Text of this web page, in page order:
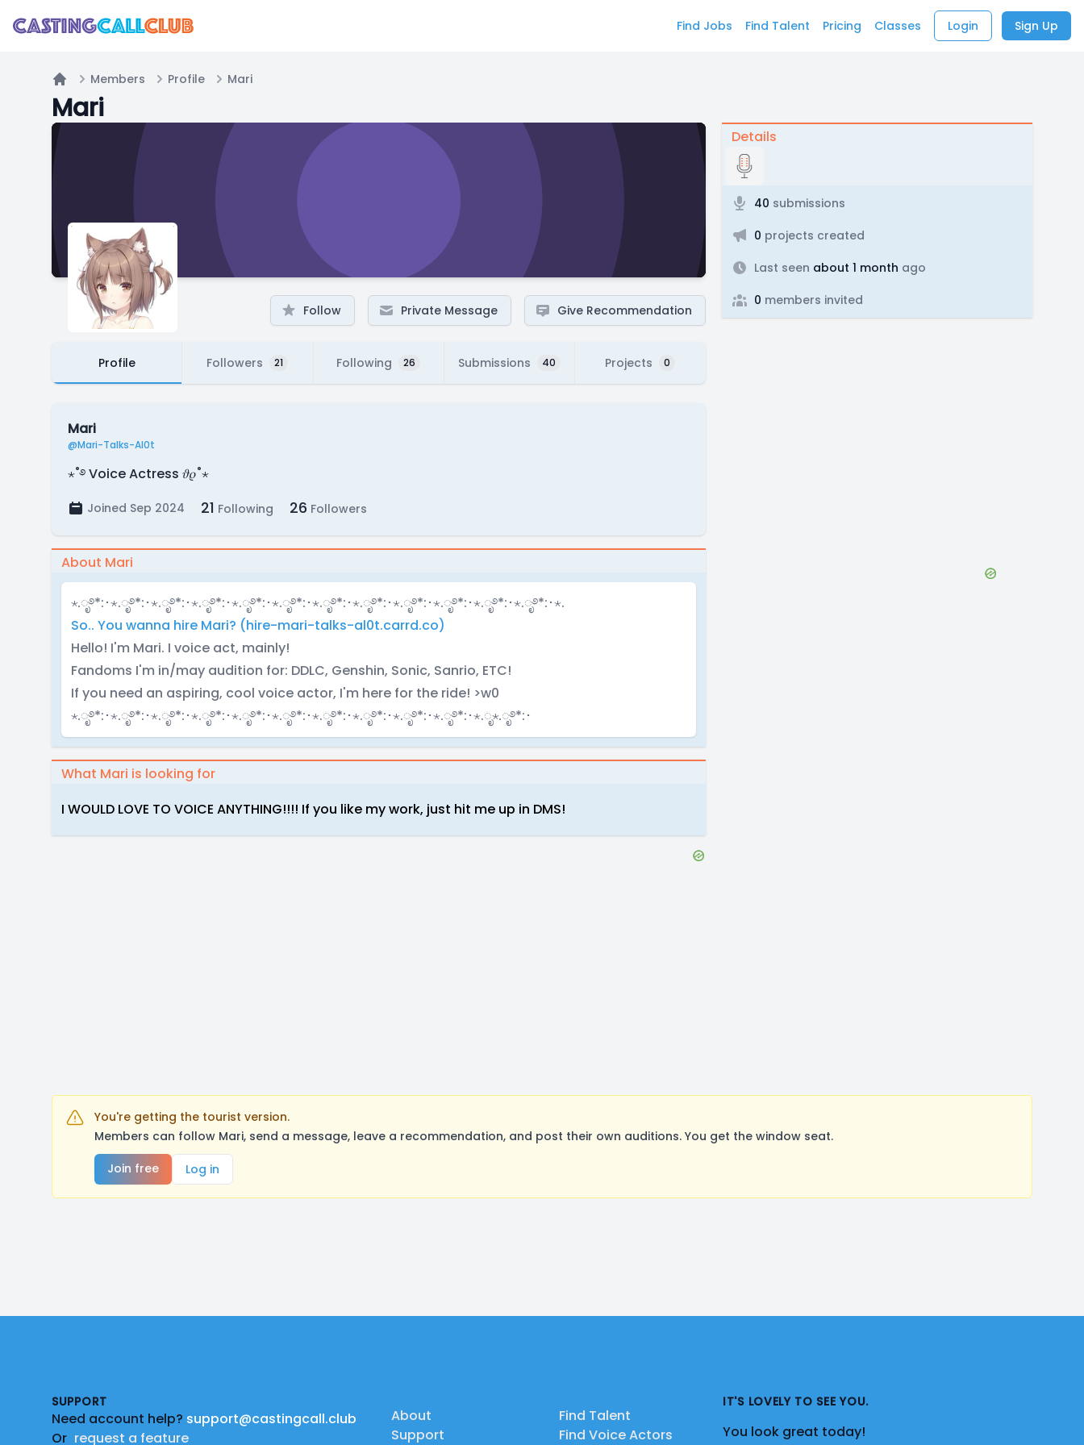
Find Jobs Find Talent Pricing Classes Login Sign Up
Home
Members Profile Mari
Mari
Follow Private Message Give Recommendation
Profile Followers 21 Following 26 Submissions 40 Projects 0
Mari
@Mari-Talks-Al0t
⋆˚࿔ Voice Actress 𝜗𝜚˚⋆
Joined Sep 2024 21 Following 26 Followers
About Mari
⋆.ೃ࿔*:･⋆.ೃ࿔*:･⋆.ೃ࿔*:･⋆.ೃ࿔*:･⋆.ೃ࿔*:･⋆.ೃ࿔*:･⋆.ೃ࿔*:･⋆.ೃ࿔*:･⋆.ೃ࿔*:･⋆.ೃ࿔*:･⋆.ೃ࿔*:･⋆.ೃ࿔*:･⋆.
So.. You wanna hire Mari? (hire-mari-talks-al0t.carrd.co)
Hello! I'm Mari. I voice act, mainly!
Fandoms I'm in/may audition for: DDLC, Genshin, Sonic, Sanrio, ETC!
If you need an aspiring, cool voice actor, I'm here for the ride! >w0
⋆.ೃ࿔*:･⋆.ೃ࿔*:･⋆.ೃ࿔*:･⋆.ೃ࿔*:･⋆.ೃ࿔*:･⋆.ೃ࿔*:･⋆.ೃ࿔*:･⋆.ೃ࿔*:･⋆.ೃ࿔*:･⋆.ೃ࿔*:･⋆.ೃ⋆.ೃ࿔*:･
What Mari is looking for
I WOULD LOVE TO VOICE ANYTHING!!!! If you like my work, just hit me up in DMS!
Details
40 submissions
0 projects created
Last seen about 1 month ago
0 members invited
You're getting the tourist version.
Members can follow Mari, send a message, leave a recommendation, and post their own auditions. You get the window seat.
Join free
Log in
SUPPORT
Need account help? support@castingcall.club
Or request a feature
About
Support
Find Talent
Find Voice Actors
IT'S LOVELY TO SEE YOU.
You look great today!